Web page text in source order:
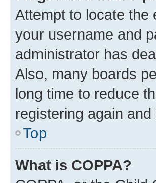
Attempt to locate
your username and
administrator has
Also, many boards
long time to reduce
registering again
Top
What is COPPA?